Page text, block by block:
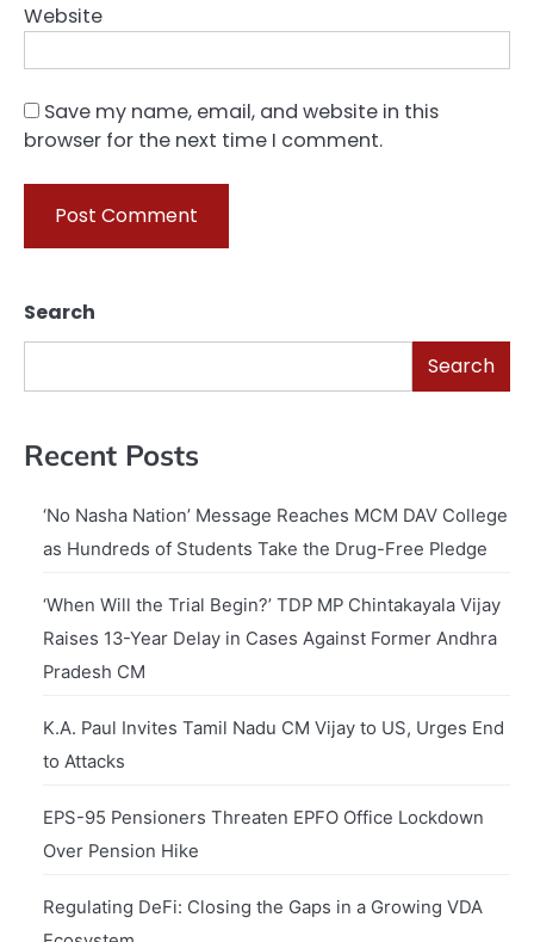
Website
Save my name, email, and website in this
browser for the next time I comment.
Search
Search
Recent Posts
‘No Nasha Nation’ Message Reaches MCM DAV College
as Hundreds of Students Take the Drug-Free Pledge
‘When Will the Trial Begin?’ TDP MP Chintakayala Vijay
Raises 13-Year Delay in Cases Against Former Andhra
Pradesh CM
K.A. Paul Invites Tamil Nadu CM Vijay to US, Urges End
to Attacks
EPS-95 Pensioners Threaten EPFO Office Lockdown
Over Pension Hike
Regulating DeFi: Closing the Gaps in a Growing VDA